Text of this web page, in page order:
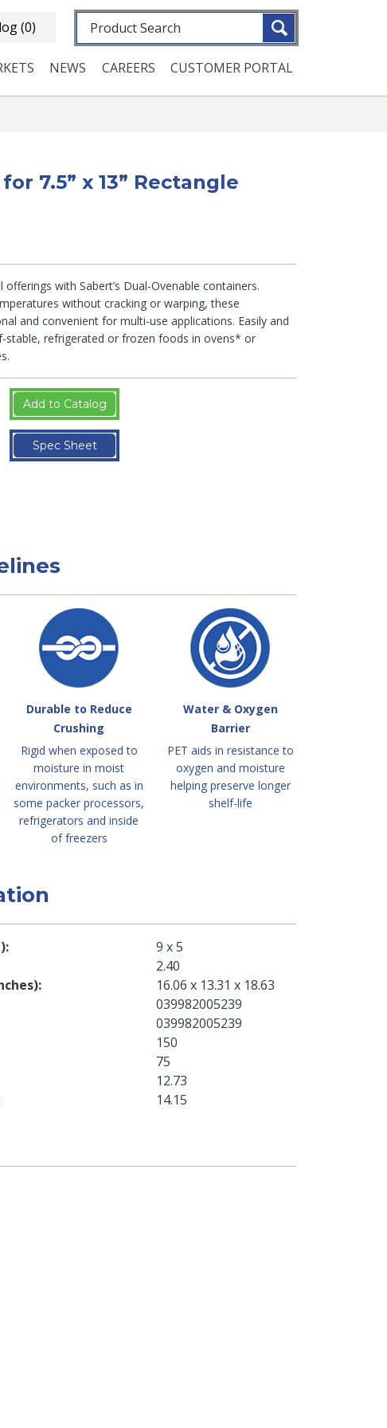
(0) Fulltext search
NEWS CAREERS CUSTOMER PORTAL
7.5” x 13” Rectangle
with Sabert’s Dual-Ovenable containers.
without cracking or warping, these
and convenient for multi-use applications. Easily and
stable, refrigerated or frozen foods in ovens* or
Add to Catalog
Spec Sheet
Durable to Reduce
Crushing
Rigid when exposed to
moisture in moist
environments, such as in
some packer processors,
refrigerators and inside
of freezers
Water & Oxygen
Barrier
PET aids in resistance to
oxygen and moisture
helping preserve longer
shelf-life
9 x 5
2.40
16.06 x 13.31 x 18.63
039982005239
039982005239
150
75
12.73
14.15